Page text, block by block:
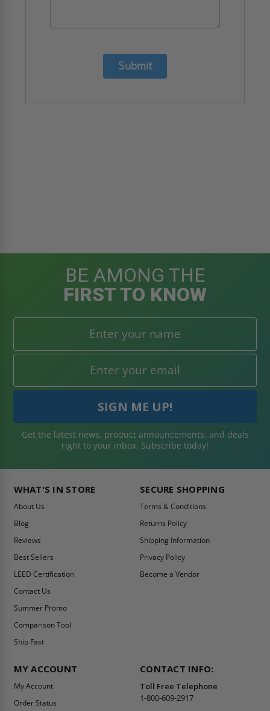
Submit
BE AMONG THE
FIRST TO KNOW
Get the latest news, product announcements, and deals
right to your inbox. Subscribe today!
WHAT'S IN STORE
About Us
Blog
Reviews
Best Sellers
LEED Certification
Contact Us
Summer Promo
Comparison Tool
Ship Fast
SECURE SHOPPING
Terms & Conditions
Returns Policy
Shipping Information
Privacy Policy
Become a Vendor
MY ACCOUNT
My Account
Order Status
CONTACT INFO:
Toll Free Telephone
1-800-609-2917